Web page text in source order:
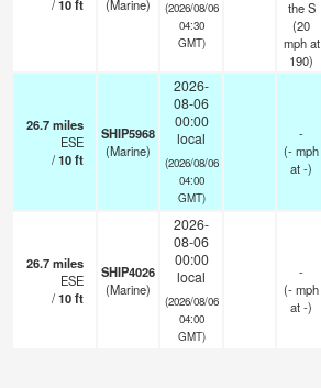
/10ft
(Marine)
(2026/08/06
04:30
GMT)
the S
(20
mphat
190)
26.7miles
ESE
/10ft
SHIP5968
(Marine)
2026-
08-06
00:00
local
(2026/08/06
04:00
GMT)
-
(-mph
at -)
26.7miles
ESE
/10ft
SHIP4026
(Marine)
2026-
08-06
00:00
local
(2026/08/06
04:00
GMT)
-
(-mph
at -)